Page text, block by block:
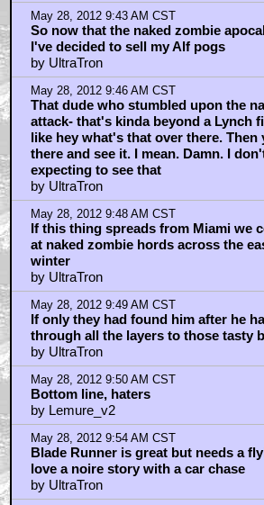
May 28, 2012 9:43 AM CST
So now that the naked zombie
I've decided to sell my Alf pogs
by UltraTron
May 28, 2012 9:46 AM CST
That dude who stumbled upon the
attack- that's kinda beyond a Lynch
like hey what's that over there. Then
there and see it. I mean. Damn. I
expecting to see that
by UltraTron
May 28, 2012 9:48 AM CST
If this thing spreads from Miami we
at naked zombie hords across the
winter
by UltraTron
May 28, 2012 9:49 AM CST
If only they had found him after he
through all the layers to those tasty
by UltraTron
May 28, 2012 9:50 AM CST
Bottom line, haters
by Lemure_v2
May 28, 2012 9:54 AM CST
Blade Runner is great but needs a
love a noire story with a car chase
by UltraTron